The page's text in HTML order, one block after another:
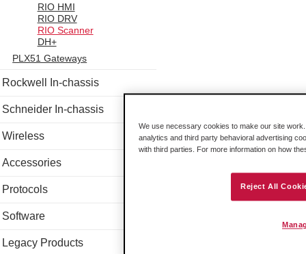
RIO HMI
RIO DRV
RIO Scanner
DH+
PLX51 Gateways
Rockwell In-chassis
Schneider In-chassis
Wireless
Accessories
Protocols
Software
Legacy Products
We use necessary cookies to make our site
analytics and third party behavioral advertising
with third parties. For more information on how
Reject All